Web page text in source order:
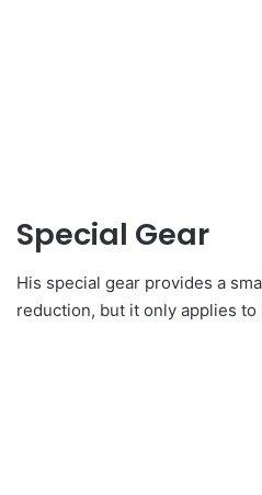
Special Gear
His special gear provides a
reduction, but it only applies to